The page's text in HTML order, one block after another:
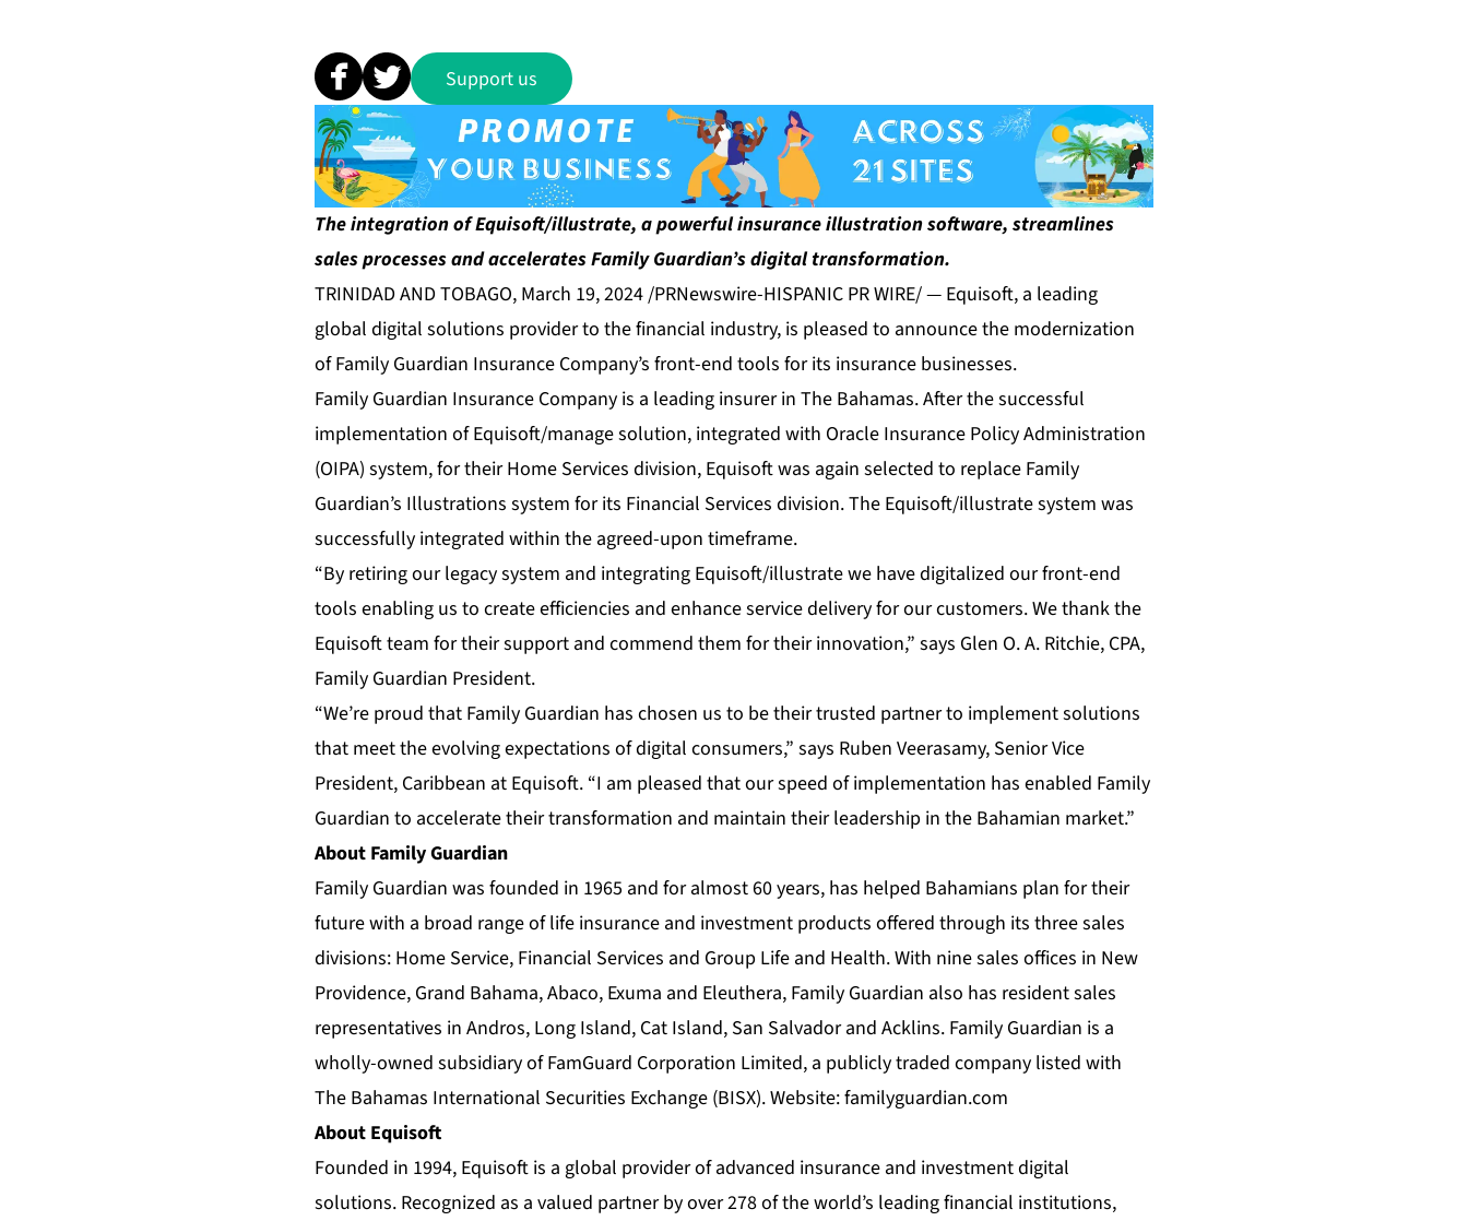
Support us
The integration of Equisoft/illustrate, a powerful insurance illustration software, streamlines
sales processes and accelerates Family Guardian’s digital transformation.
TRINIDAD AND TOBAGO, March 19, 2024 /PRNewswire-HISPANIC PR WIRE/ — Equisoft, a leading
global digital solutions provider to the financial industry, is pleased to announce the modernization
of Family Guardian Insurance Company’s front-end tools for its insurance businesses.
Family Guardian Insurance Company is a leading insurer in The Bahamas. After the successful
implementation of Equisoft/manage solution, integrated with Oracle Insurance Policy Administration
(OIPA) system, for their Home Services division, Equisoft was again selected to replace Family
Guardian’s Illustrations system for its Financial Services division. The Equisoft/illustrate system was
successfully integrated within the agreed-upon timeframe.
“By retiring our legacy system and integrating Equisoft/illustrate we have digitalized our front-end
tools enabling us to create efficiencies and enhance service delivery for our customers. We thank the
Equisoft team for their support and commend them for their innovation,” says Glen O. A. Ritchie, CPA,
Family Guardian President.
“We’re proud that Family Guardian has chosen us to be their trusted partner to implement solutions
that meet the evolving expectations of digital consumers,” says Ruben Veerasamy, Senior Vice
President, Caribbean at Equisoft. “I am pleased that our speed of implementation has enabled Family
Guardian to accelerate their transformation and maintain their leadership in the Bahamian market.”
About Family Guardian
Family Guardian was founded in 1965 and for almost 60 years, has helped Bahamians plan for their
future with a broad range of life insurance and investment products offered through its three sales
divisions: Home Service, Financial Services and Group Life and Health. With nine sales offices in New
Providence, Grand Bahama, Abaco, Exuma and Eleuthera, Family Guardian also has resident sales
representatives in Andros, Long Island, Cat Island, San Salvador and Acklins. Family Guardian is a
wholly-owned subsidiary of FamGuard Corporation Limited, a publicly traded company listed with
The Bahamas International Securities Exchange (BISX). Website:familyguardian.com
About Equisoft
Founded in 1994, Equisoft is a global provider of advanced insurance and investment digital
solutions. Recognized as a valued partner by over 278 of the world’s leading financial institutions,